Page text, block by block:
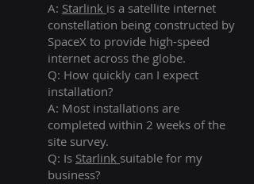
A: Starlink is a satellite internet
constellation being constructed by
SpaceX to provide high-speed
internet across the globe.
Q: How quickly can I expect
installation?
A: Most installations are
completed within 2 weeks of the
site survey.
Q: Is Starlink suitable for my
business?